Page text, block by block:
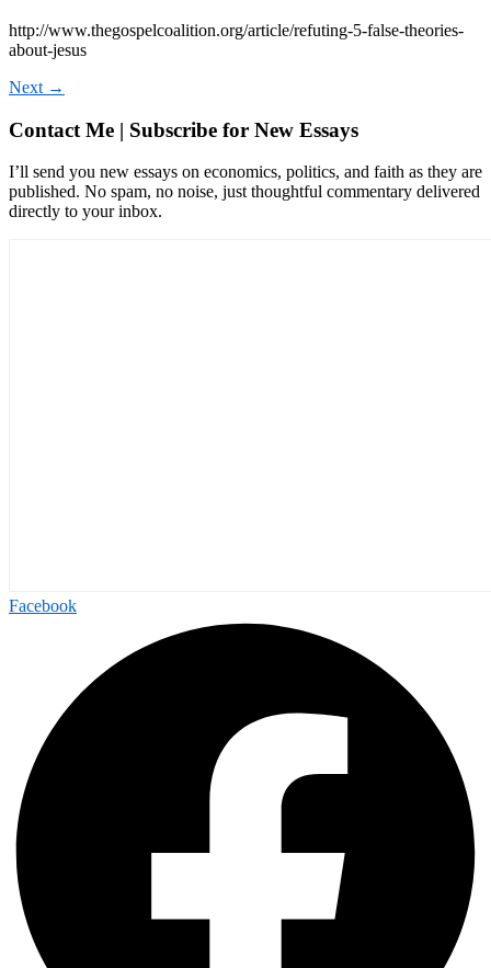
http://www.thegospelcoalition.org/article/refuting-5-false-theories-
about-jesus
Next →
Contact Me | Subscribe for New Essays
I’ll send you new essays on economics, politics, and faith as they are
published. No spam, no noise, just thoughtful commentary delivered
directly to your inbox.
Facebook